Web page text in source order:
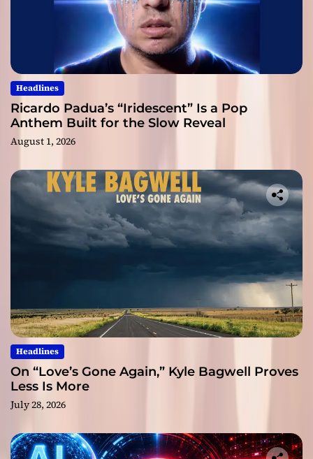
Headlines
Ricardo Padua’s “Iridescent” Is a Pop
Anthem Built for the Slow Reveal
August 1, 2026
Headlines
On “Love’s Gone Again,” Kyle Bagwell Proves
Less Is More
July 28, 2026